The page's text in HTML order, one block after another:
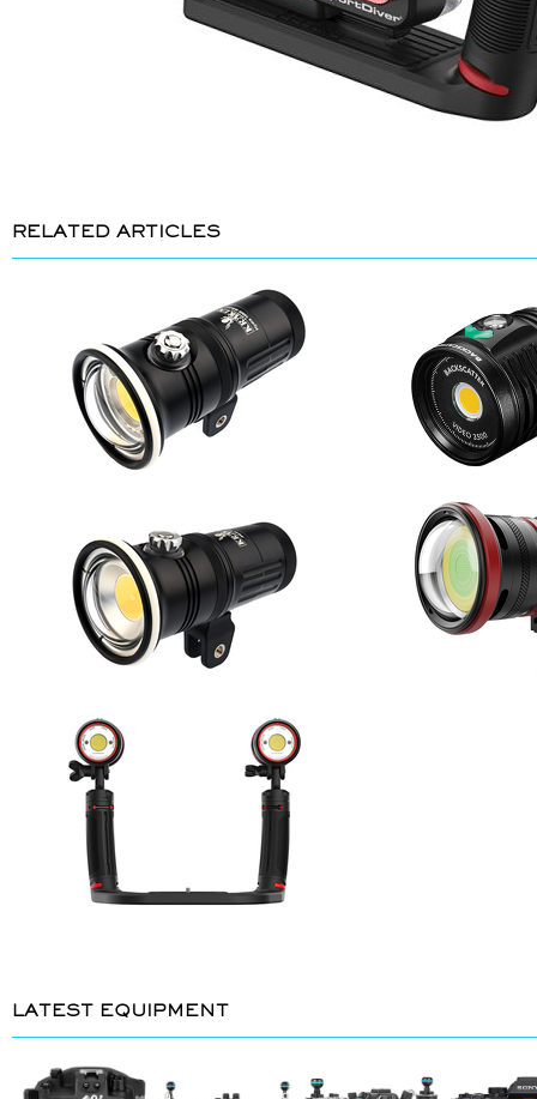
RELATED ARTICLES
LATEST EQUIPMENT